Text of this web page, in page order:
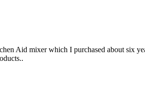
Aid mixer which I purchased about six